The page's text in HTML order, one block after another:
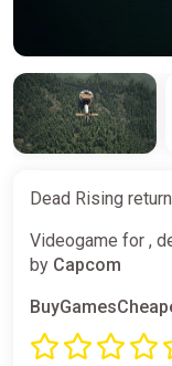
Dead Rising
Videogame for ,
by Capcom